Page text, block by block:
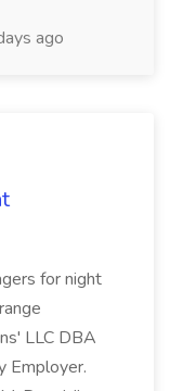
ago
for night
LLC DBA
Employer.